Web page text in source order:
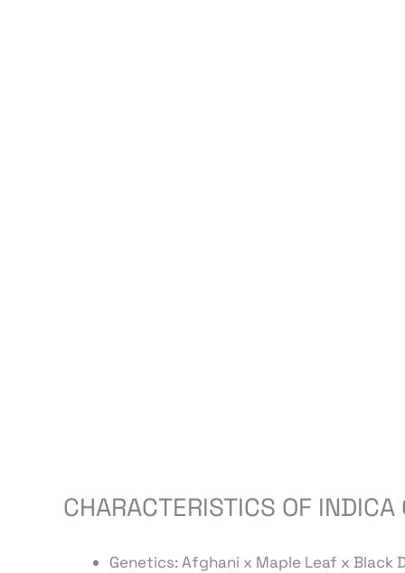
CHARACTERISTICS OF
Genetics: Afghani x Maple Leaf x Black